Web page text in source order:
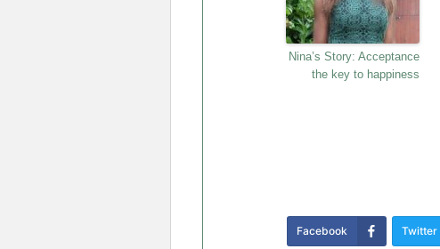
Nina’s Story: Acceptance
the key to happiness
Facebook Twitter